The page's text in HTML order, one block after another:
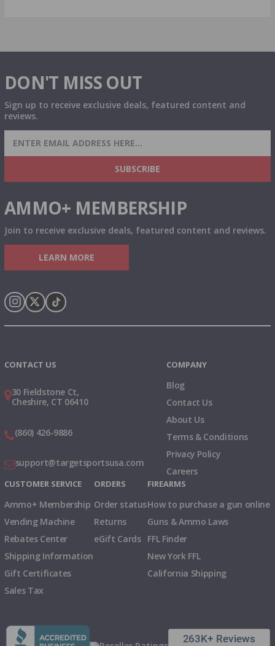
DON'T MISS OUT
Sign up to receive exclusive deals, featured content and
reviews.
SIGN UP FOR AMMO DEALS, PROMOTIONS
& MORE!
SUBSCRIBE
AMMO+ MEMBERSHIP
Join to receive exclusive deals, featured content and reviews.
LEARN MORE
CONTACT US
30 Fieldstone Ct,
Cheshire, CT 06410
(860) 426-9886
support@targetsportsusa.com
COMPANY
Blog
Contact Us
About Us
Terms & Conditions
Privacy Policy
Careers
CUSTOMER SERVICE
Ammo+ Membership
Vending Machine
Rebates Center
Shipping Information
Gift Certificates
Sales Tax
ORDERS
Order status
Returns
eGift Cards
FIREARMS
How to purchase a gun online
Guns & Ammo Laws
FFL Finder
New York FFL
California Shipping